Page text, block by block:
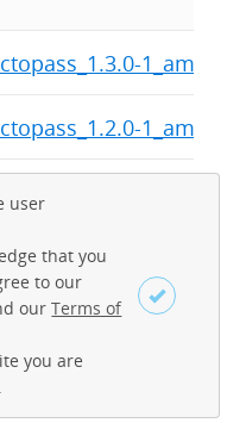
Login
user
that you
to our
ourTerms of
you are